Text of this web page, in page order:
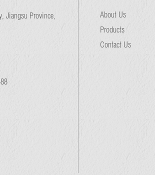
Jiangsu Province,
About Us
Products
Contact Us